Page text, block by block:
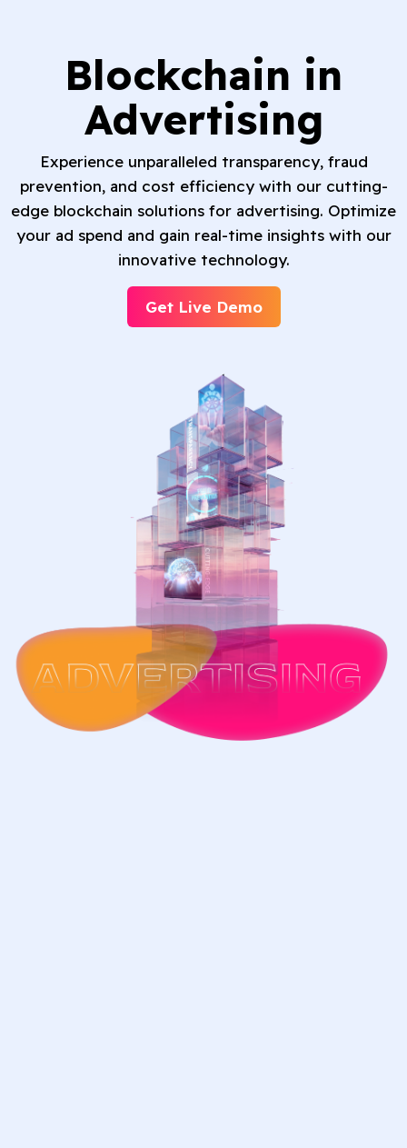
Blockchain in
Advertising
Experience unparalleled transparency, fraud
prevention, and cost efficiency with our cutting-
edge blockchain solutions for advertising. Optimize
your ad spend and gain real-time insights with our
innovative technology.
Get Live Demo